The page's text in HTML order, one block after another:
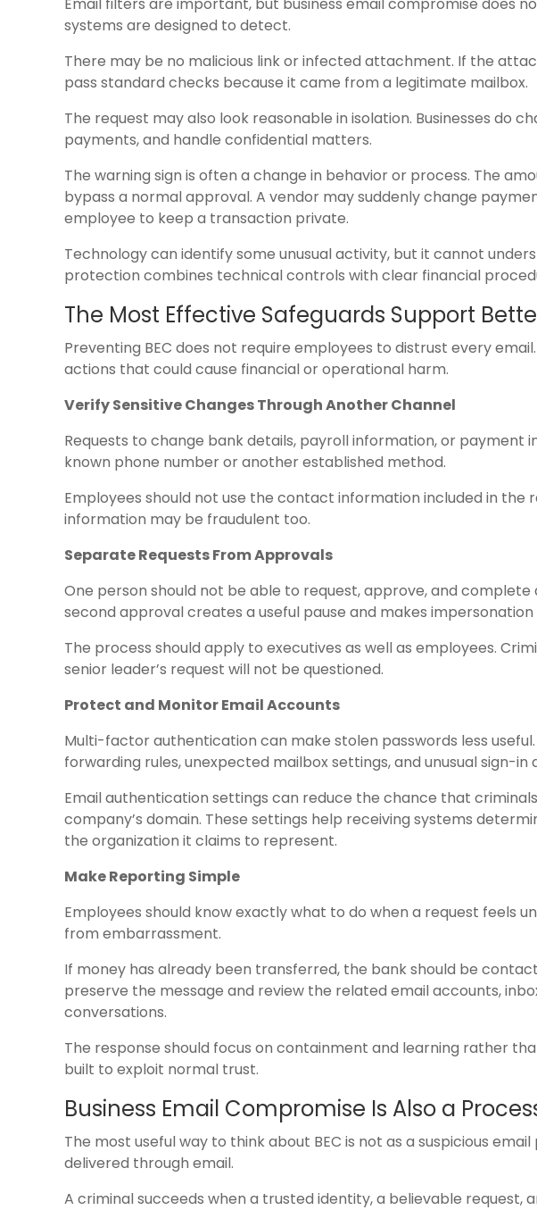
Email filters are important, but business email compromise does
systems are designed to detect.
There may be no malicious link or infected attachment. If the
pass standard checks because it came from a legitimate mailbox.
The request may also look reasonable in isolation. Businesses do
payments, and handle confidential matters.
The warning sign is often a change in behavior or process. The
bypass a normal approval. A vendor may suddenly change
employee to keep a transaction private.
Technology can identify some unusual activity, but it cannot
protection combines technical controls with clear financial
The Most Effective Safeguards Support
Preventing BEC does not require employees to distrust every
actions that could cause financial or operational harm.
Verify Sensitive Changes Through Another Channel
Requests to change bank details, payroll information, or payment
known phone number or another established method.
Employees should not use the contact information included in the
information may be fraudulent too.
Separate Requests From Approvals
One person should not be able to request, approve, and
second approval creates a useful pause and makes
The process should apply to executives as well as employees.
senior leader’s request will not be questioned.
Protect and Monitor Email Accounts
Multi-factor authentication can make stolen passwords less
forwarding rules, unexpected mailbox settings, and unusual sign-in
Email authentication settings can reduce the chance that
company’s domain. These settings help receiving systems
the organization it claims to represent.
Make Reporting Simple
Employees should know exactly what to do when a request feels
from embarrassment.
If money has already been transferred, the bank should be
preserve the message and review the related email accounts,
conversations.
The response should focus on containment and learning rather
built to exploit normal trust.
Business Email Compromise Is Also a
The most useful way to think about BEC is not as a suspicious
delivered through email.
A criminal succeeds when a trusted identity, a believable